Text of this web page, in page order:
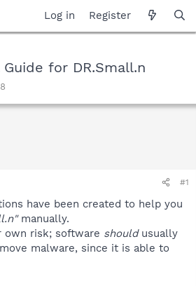
Log in Register
Guide for DR.Small.n
#1
have been created to help you
manually.
own risk; software shouldusually
malware, since it is able to